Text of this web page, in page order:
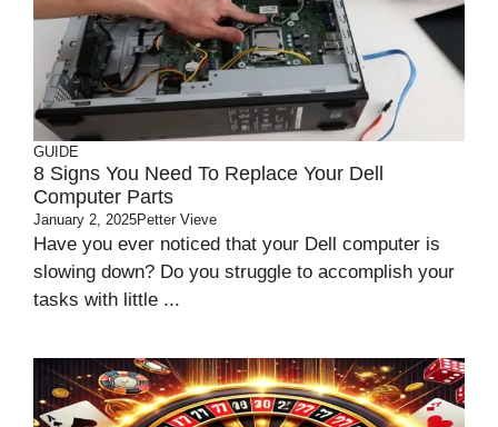
GUIDE
8 Signs You Need To Replace Your Dell
Computer Parts
January 2, 2025Petter Vieve
Have you ever noticed that your Dell computer is
slowing down? Do you struggle to accomplish your
tasks with little ...